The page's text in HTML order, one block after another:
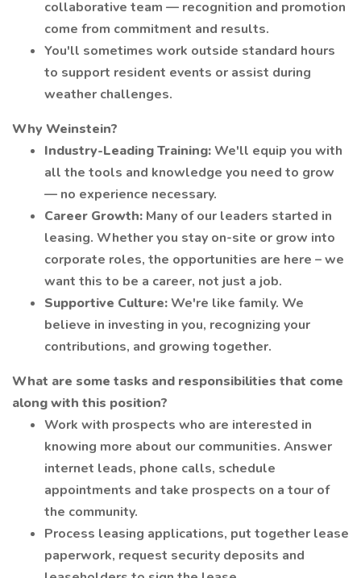
collaborative team — recognition and promotion
come from commitment and results.
You'll sometimes work outside standard hours
to support resident events or assist during
weather challenges.
Why Weinstein?
Industry-Leading Training:We'll equip you with
all the tools and knowledge you need to grow
— no experience necessary.
Career Growth: Many of our leaders started in
leasing. Whether you stay on-site or grow into
corporate roles, the opportunities are here – we
want this to be a career, not just a job.
Supportive Culture:We're like family. We
believe in investing in you, recognizing your
contributions, and growing together.
What are some tasks and responsibilities that come
along with this position?
Work with prospects who are interested in
knowing more about our communities. Answer
internet leads, phone calls, schedule
appointments and take prospects on a tour of
the community.
Process leasing applications, put together lease
paperwork, request security deposits and